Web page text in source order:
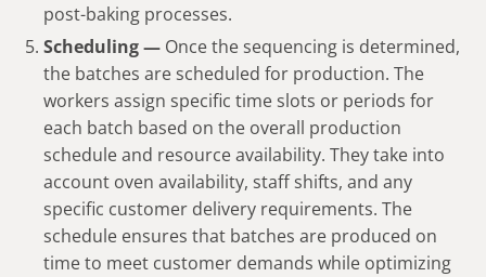
post-baking processes.
Scheduling — Once the sequencing is determined,
the batches are scheduled for production. The
workers assign specific time slots or periods for
each batch based on the overall production
schedule and resource availability. They take into
account oven availability, staff shifts, and any
specific customer delivery requirements. The
schedule ensures that batches are produced on
time to meet customer demands while optimizing